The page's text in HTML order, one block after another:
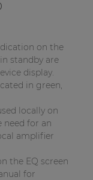
on the
standby are
display.
in green,
locally on
for an
amplifier
the EQ screen
for